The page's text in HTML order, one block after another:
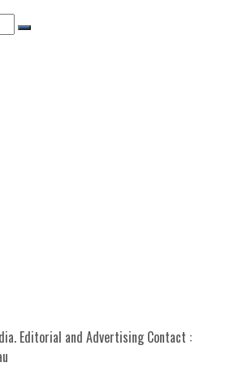
Editorial and Advertising Contact :